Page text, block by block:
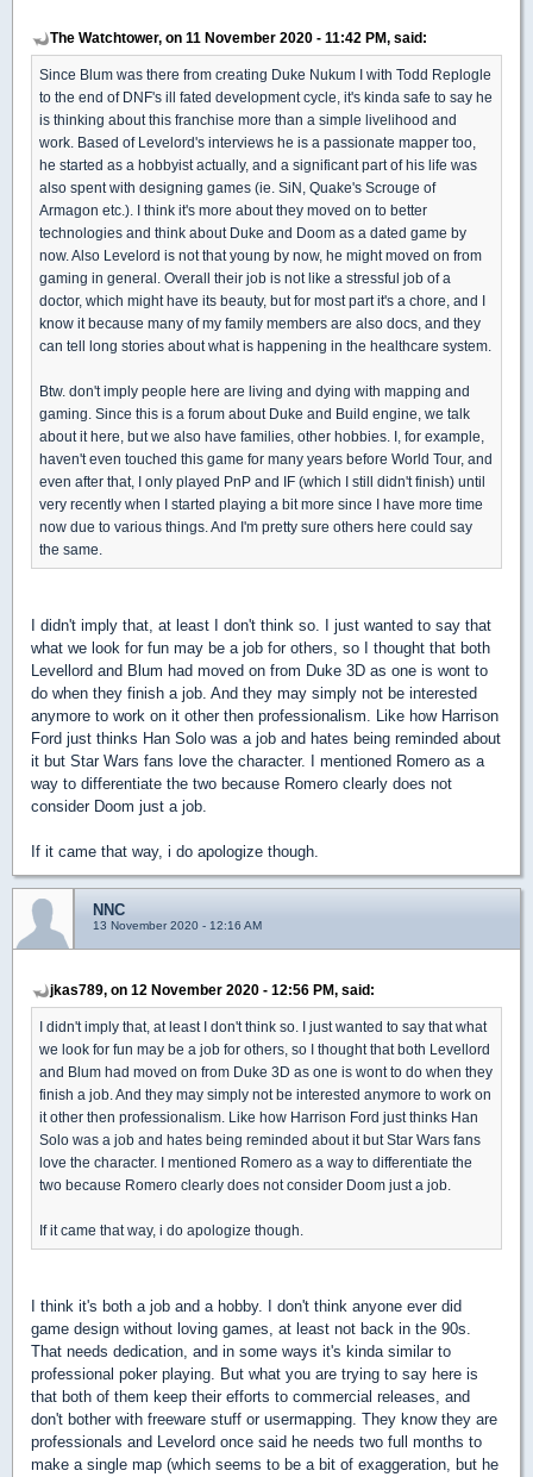
The Watchtower, on 11 November 2020 - 11:42 PM, said:
Since Blum was there from creating Duke Nukum I with Todd Replogle
to the end of DNF's ill fated development cycle, it's kinda safe to say he
is thinking about this franchise more than a simple livelihood and
work. Based of Levelord's interviews he is a passionate mapper too,
he started as a hobbyist actually, and a significant part of his life was
also spent with designing games (ie. SiN, Quake's Scrouge of
Armagon etc.). I think it's more about they moved on to better
technologies and think about Duke and Doom as a dated game by
now. Also Levelord is not that young by now, he might moved on from
gaming in general. Overall their job is not like a stressful job of a
doctor, which might have its beauty, but for most part it's a chore, and I
know it because many of my family members are also docs, and they
can tell long stories about what is happening in the healthcare system.
Btw. don't imply people here are living and dying with mapping and
gaming. Since this is a forum about Duke and Build engine, we talk
about it here, but we also have families, other hobbies. I, for example,
haven't even touched this game for many years before World Tour, and
even after that, I only played PnP and IF (which I still didn't finish) until
very recently when I started playing a bit more since I have more time
now due to various things. And I'm pretty sure others here could say
the same.
I didn't imply that, at least I don't think so. I just wanted to say that
what we look for fun may be a job for others, so I thought that both
Levellord and Blum had moved on from Duke 3D as one is wont to
do when they finish a job. And they may simply not be interested
anymore to work on it other then professionalism. Like how Harrison
Ford just thinks Han Solo was a job and hates being reminded about
it but Star Wars fans love the character. I mentioned Romero as a
way to differentiate the two because Romero clearly does not
consider Doom just a job.
If it came that way, i do apologize though.
NNC
13 November 2020 - 12:16 AM
jkas789, on 12 November 2020 - 12:56 PM, said:
I didn't imply that, at least I don't think so. I just wanted to say that what
we look for fun may be a job for others, so I thought that both Levellord
and Blum had moved on from Duke 3D as one is wont to do when they
finish a job. And they may simply not be interested anymore to work on
it other then professionalism. Like how Harrison Ford just thinks Han
Solo was a job and hates being reminded about it but Star Wars fans
love the character. I mentioned Romero as a way to differentiate the
two because Romero clearly does not consider Doom just a job.
If it came that way, i do apologize though.
I think it's both a job and a hobby. I don't think anyone ever did
game design without loving games, at least not back in the 90s.
That needs dedication, and in some ways it's kinda similar to
professional poker playing. But what you are trying to say here is
that both of them keep their efforts to commercial releases, and
don't bother with freeware stuff or usermapping. They know they are
professionals and Levelord once said he needs two full months to
make a single map (which seems to be a bit of exaggeration, but he